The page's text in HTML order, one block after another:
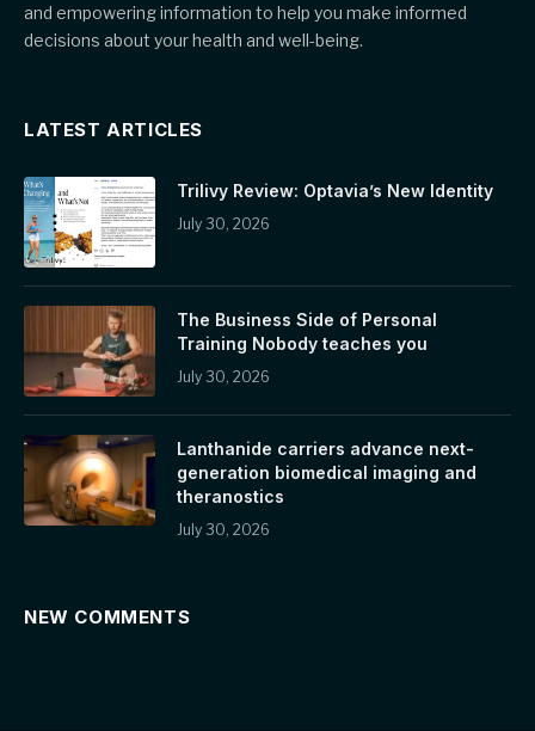
and empowering information to help you make informed
decisions about your health and well-being.
LATEST ARTICLES
Trilivy Review: Optavia’s New Identity
July 30, 2026
The Business Side of Personal
Training Nobody teaches you
July 30, 2026
Lanthanide carriers advance next-
generation biomedical imaging and
theranostics
July 30, 2026
NEW COMMENTS